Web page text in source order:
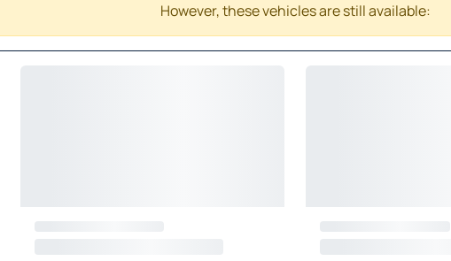
However, these vehicles are still available: